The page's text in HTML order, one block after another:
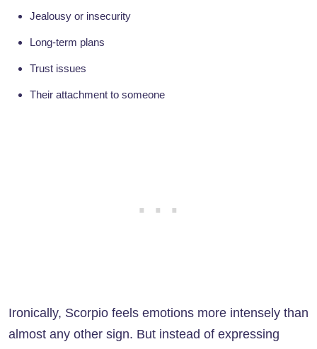
Jealousy or insecurity
Long-term plans
Trust issues
Their attachment to someone
Ironically, Scorpio feels emotions more intensely than
almost any other sign. But instead of expressing